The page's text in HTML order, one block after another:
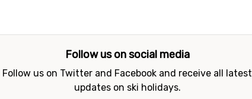
Follow us on social media
Follow us on Twitter and Facebook and receive all latest
updates on ski holidays.